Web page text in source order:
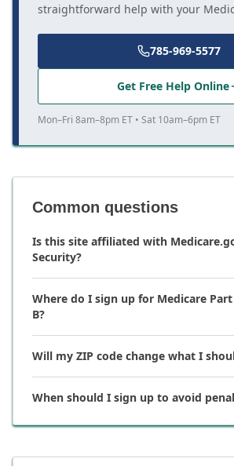
straightforward help with your
785-969-5577
Get Free Help Online
Mon–Fri 8am–8pm ET • Sat 10am–6pm ET
Common questions
Is this site affiliated with
Security?
Where do I sign up for Medicare
B?
Will my ZIP code change what I
When should I sign up to avoid